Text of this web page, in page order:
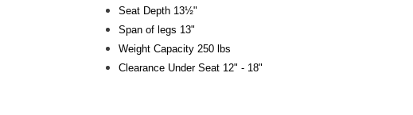
Seat Depth 13½"
Span of legs 13"
Weight Capacity 250 lbs
Clearance Under Seat 12" - 18"